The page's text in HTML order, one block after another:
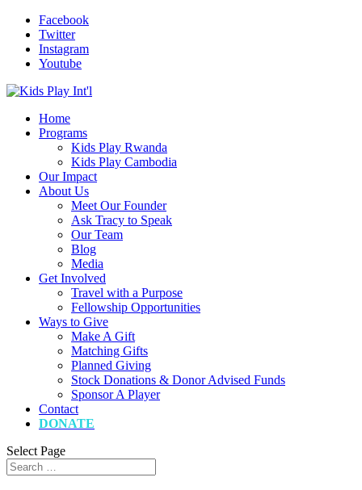
Facebook
Twitter
Instagram
Youtube
Home
Programs
Kids Play Rwanda
Kids Play Cambodia
Our Impact
About Us
Meet Our Founder
Ask Tracy to Speak
Our Team
Blog
Media
Get Involved
Travel with a Purpose
Fellowship Opportunities
Ways to Give
Make A Gift
Matching Gifts
Planned Giving
Stock Donations & Donor Advised Funds
Sponsor A Player
Contact
DONATE
Select Page